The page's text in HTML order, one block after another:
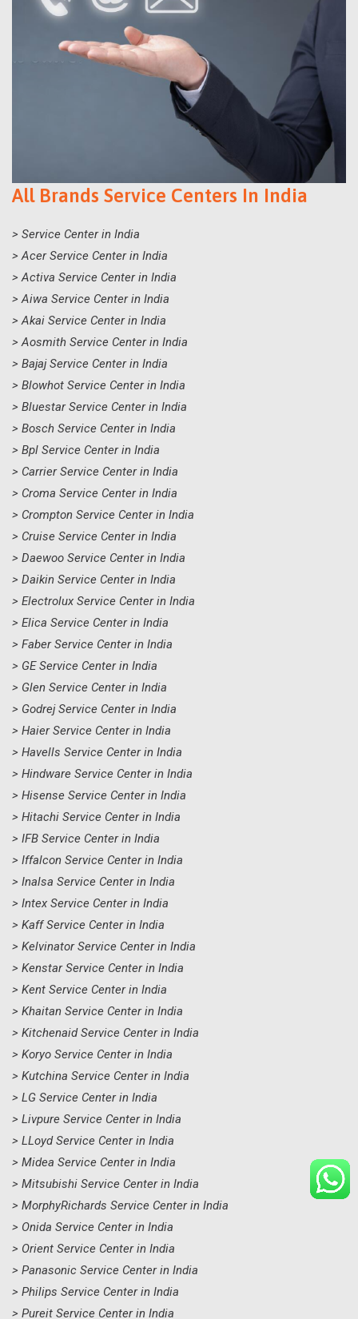
All Brands Service Centers In India
> Service Center in India
> Acer Service Center in India
> Activa Service Center in India
> Aiwa Service Center in India
> Akai Service Center in India
> Aosmith Service Center in India
> Bajaj Service Center in India
> Blowhot Service Center in India
> Bluestar Service Center in India
> Bosch Service Center in India
> Bpl Service Center in India
> Carrier Service Center in India
> Croma Service Center in India
> Crompton Service Center in India
> Cruise Service Center in India
> Daewoo Service Center in India
> Daikin Service Center in India
> Electrolux Service Center in India
> Elica Service Center in India
> Faber Service Center in India
> GE Service Center in India
> Glen Service Center in India
> Godrej Service Center in India
> Haier Service Center in India
> Havells Service Center in India
> Hindware Service Center in India
> Hisense Service Center in India
> Hitachi Service Center in India
> IFB Service Center in India
> Iffalcon Service Center in India
> Inalsa Service Center in India
> Intex Service Center in India
> Kaff Service Center in India
> Kelvinator Service Center in India
> Kenstar Service Center in India
> Kent Service Center in India
> Khaitan Service Center in India
> Kitchenaid Service Center in India
> Koryo Service Center in India
> Kutchina Service Center in India
> LG Service Center in India
> Livpure Service Center in India
> LLoyd Service Center in India
> Midea Service Center in India
> Mitsubishi Service Center in India
> MorphyRichards Service Center in India
> Onida Service Center in India
> Orient Service Center in India
> Panasonic Service Center in India
> Philips Service Center in India
> Pureit Service Center in India